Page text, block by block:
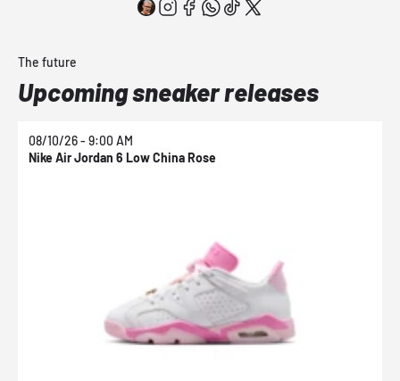
The future
Upcoming sneaker releases
08/10/26 - 9:00 AM
Nike Air Jordan 6 Low China Rose